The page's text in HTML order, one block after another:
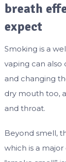
breath
expect
Smoking is a
vaping can
and changing
dry mouth too,
and throat.
Beyond smell,
which is a